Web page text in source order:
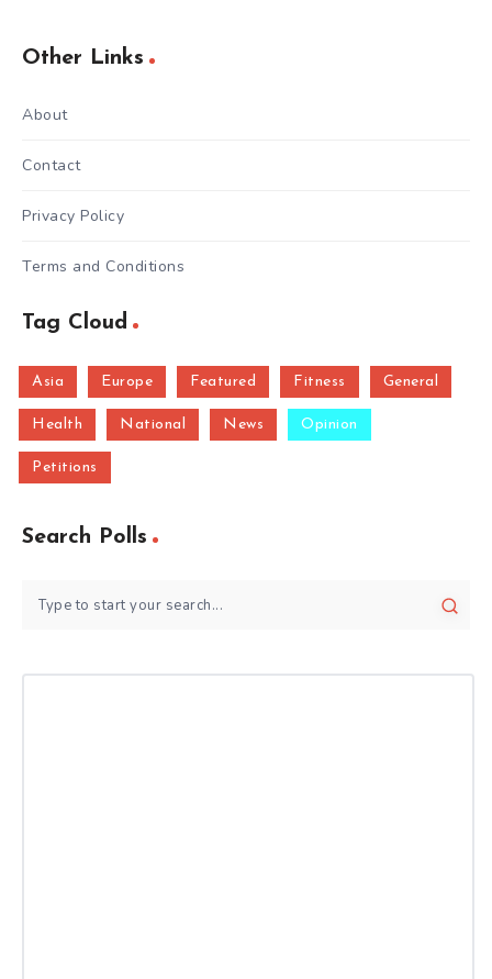
Other Links
About
Contact
Privacy Policy
Terms and Conditions
Tag Cloud
Asia Europe Featured Fitness General
Health National News Opinion
Petitions
Search Polls